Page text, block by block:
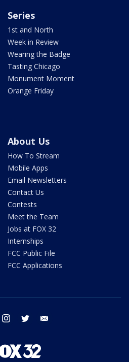
Series
1st and North
Week in Review
Wearing the Badge
Tasting Chicago
Monument Moment
Orange Friday
About Us
How To Stream
Mobile Apps
Email Newsletters
Contact Us
Contests
Meet the Team
Jobs at FOX 32
Internships
FCC Public File
FCC Applications
facebook instagram twitter